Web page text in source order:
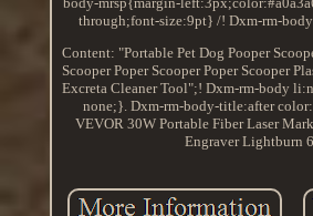
through;font-size:9pt} /! Dxm-rm-
Content: "Portable Pet Dog Pooper
Scooper Poper Scooper Poper Scooper
Excreta Cleaner Tool";! Dxm-rm-body
none;}. Dxm-rm-body-title:after
VEVOR 30W Portable Fiber Laser
Engraver Lightburn